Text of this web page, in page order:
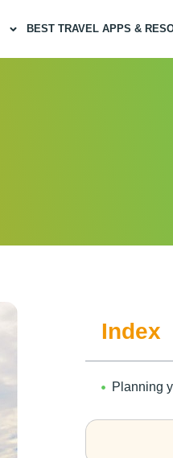
BEST TRAVEL APPS &
Index
Planning